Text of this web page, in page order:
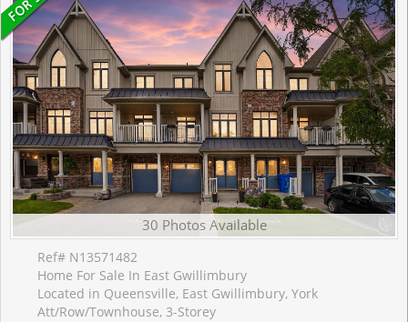
30 Photos Available
Ref# N13571482
Home For Sale In East Gwillimbury
Located in Queensville, East Gwillimbury, York
Att/Row/Townhouse, 3-Storey